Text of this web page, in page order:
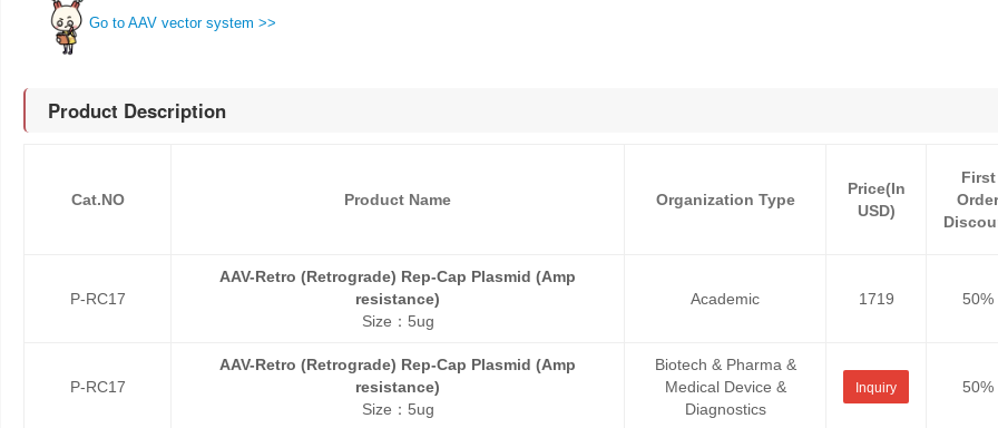
Go to AAV vector system >>
Product Description
Cat.NO Product Name Organization Type
Price(In
USD)
First
Order
P-RC17
AAV-Retro (Retrograde) Rep-Cap Plasmid (Amp
resistance)
Size：5ug
Academic 1719 50%
P-RC17
AAV-Retro (Retrograde) Rep-Cap Plasmid (Amp
resistance)
Size：5ug
Biotech & Pharma &
Medical Device &
Diagnostics
Inquiry 50%